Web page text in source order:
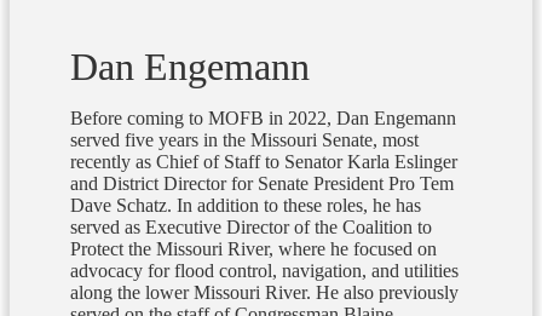
Dan Engemann
Before coming to MOFB in 2022, Dan Engemann
served five years in the Missouri Senate, most
recently as Chief of Staff to Senator Karla Eslinger
and District Director for Senate President Pro Tem
Dave Schatz. In addition to these roles, he has
served as Executive Director of the Coalition to
Protect the Missouri River, where he focused on
advocacy for flood control, navigation, and utilities
along the lower Missouri River. He also previously